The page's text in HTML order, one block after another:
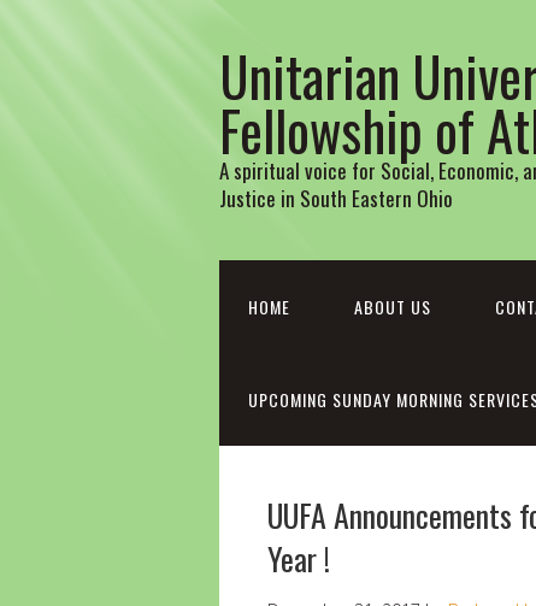
Unitarian
Fellowship of
A spiritual voice for Social, Economic,
Justice in South Eastern Ohio
HOME ABOUT US
UPCOMING SUNDAY MORNING
UUFA Announcements
Year !